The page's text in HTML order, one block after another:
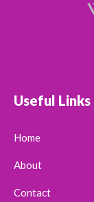
Useful Links
Home
About
Contact